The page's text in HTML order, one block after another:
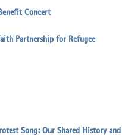
Concert
Partnership for Refugee
Song: Our Shared History and